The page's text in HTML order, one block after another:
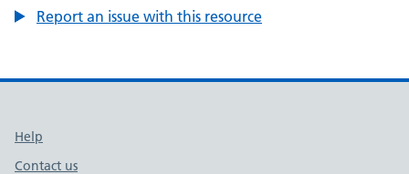
Report an issue with this resource
Support links
Help
Contact us